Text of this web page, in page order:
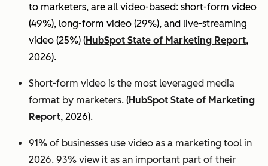
to marketers, are all video-based: short-form video
(49%), long-form video (29%), and live-streaming
video (25%) (HubSpot State of Marketing Report,
2026).
Short-form video is the most leveraged media
format by marketers. (HubSpot State of Marketing
Report, 2026).
91% of businesses use video as a marketing tool in
2026. 93% view it as an important part of their